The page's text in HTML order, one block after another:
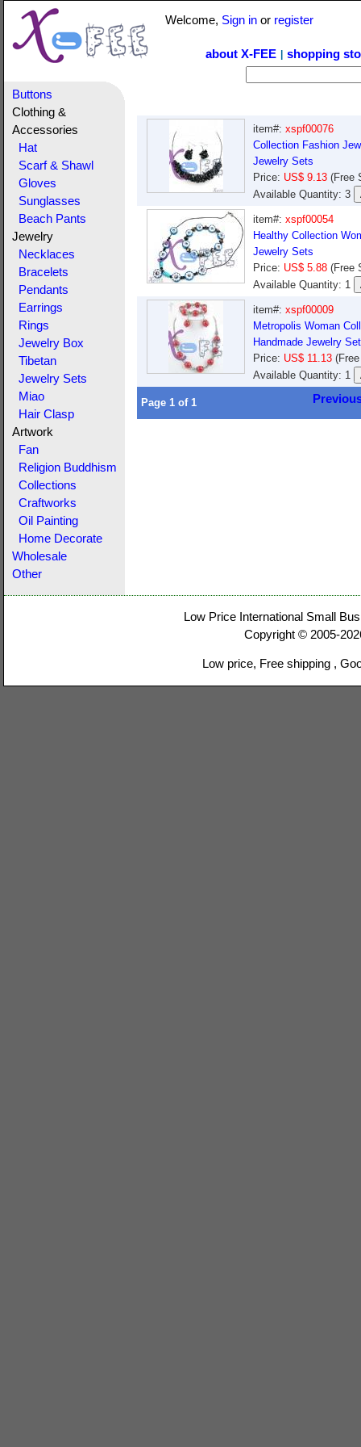
Welcome, Sign in or register
about X-FEE shopping
Buttons
Clothing &
Accessories
Hat
Scarf & Shawl
Gloves
Sunglasses
Beach Pants
Jewelry
Necklaces
Bracelets
Pendants
Earrings
Rings
Jewelry Box
Tibetan
Jewelry Sets
Miao
Hair Clasp
Artwork
Fan
Religion Buddhism
Collections
Craftworks
Oil Painting
Home Decorate
Wholesale
Other
item#: xspf00076
Collection Fashion
Jewelry Sets
Price: US$ 9.13 (Free
Available Quantity: 3
item#: xspf00054
Healthy Collection
Jewelry Sets
Price: US$ 5.88 (Free
Available Quantity: 1
item#: xspf00009
Metropolis Woman
Handmade Jewelry Set
Price: US$ 11.13
Available Quantity: 1
Page 1 of 1
Low Price International Small
Copyright © 2005-
Low price, Free shipping ,